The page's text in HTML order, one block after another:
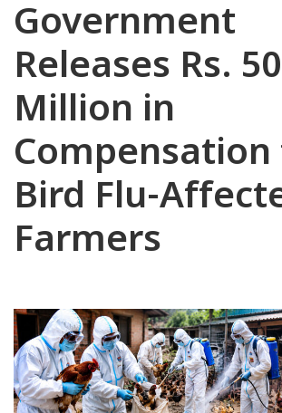
Government
Releases Rs.
Million in
Bird Flu-
Farmers